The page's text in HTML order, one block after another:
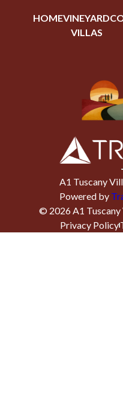
HOMEVINEYARD
VILLAS
A1 Tuscany
Powered by
© 2026A1 Tuscany
Privacy Policy